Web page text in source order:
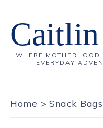
WHERE
EVERYDAY
Home >Snack Bags